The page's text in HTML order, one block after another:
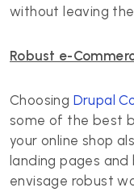
without leaving
Robust e-
Choosing Drupal
some of the best
your online shop
landing pages and
envisage robust